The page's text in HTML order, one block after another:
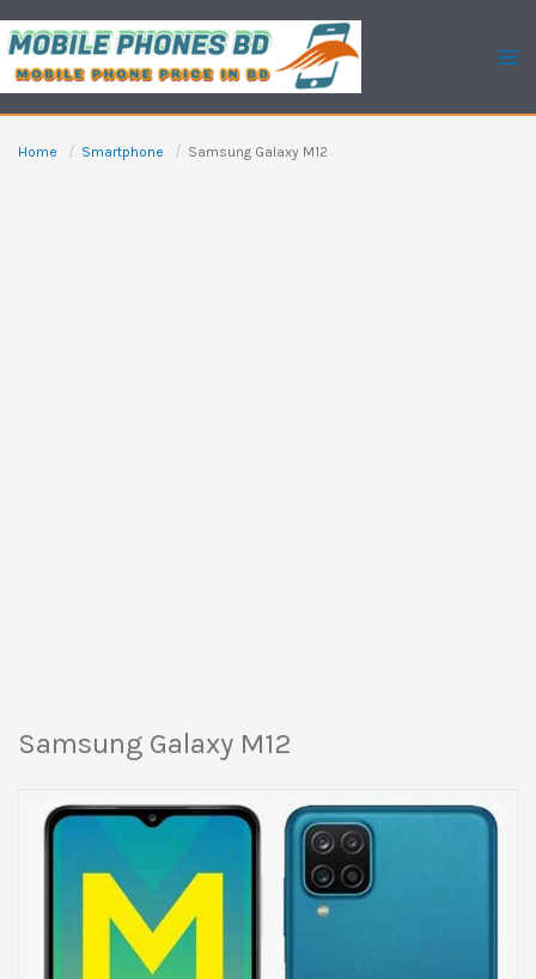
Skip
to
content
Home Smartphone Samsung Galaxy M12
Samsung Galaxy M12